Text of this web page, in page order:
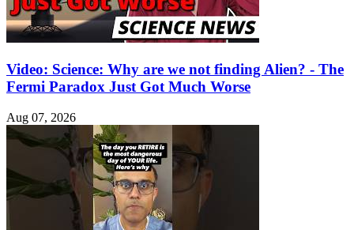
Video: Science: Why are we not finding Alien? - The
Fermi Paradox Just Got Much Worse
Aug 07, 2026